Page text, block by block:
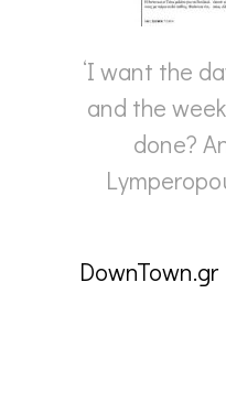
‘I want the
and the
done?
DownTown.gr